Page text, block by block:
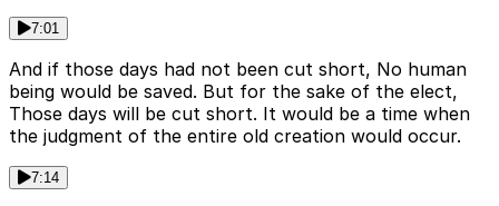
7:01
And if those days had not been cut short, No human
being would be saved. But for the sake of the elect,
Those days will be cut short. It would be a time when
the judgment of the entire old creation would occur.
7:14